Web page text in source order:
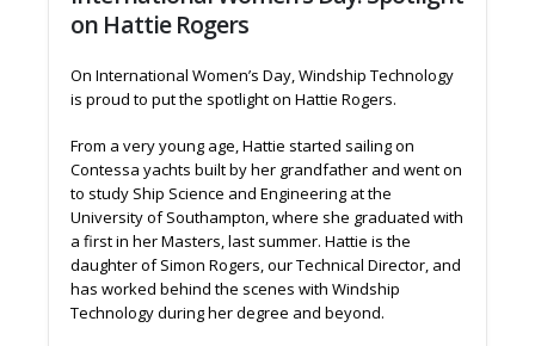
on Hattie Rogers
On International Women’s Day, Windship Technology
is proud to put the spotlight on Hattie Rogers.
From a very young age, Hattie started sailing on
Contessa yachts built by her grandfather and went on
to study Ship Science and Engineering at the
University of Southampton, where she graduated with
a first in her Masters, last summer. Hattie is the
daughter of Simon Rogers, our Technical Director, and
has worked behind the scenes with Windship
Technology during her degree and beyond.